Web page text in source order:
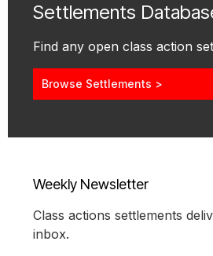
Settlements
Find any open class action
Browse Settlements >
Weekly Newsletter
Class actions settlements
inbox.